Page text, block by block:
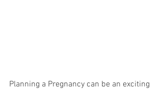
Planning a Pregnancy can be an exciting